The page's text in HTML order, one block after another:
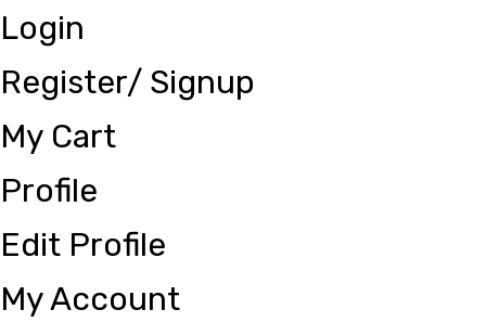
Login
Register/ Signup
My Cart
Profile
Edit Profile
My Account